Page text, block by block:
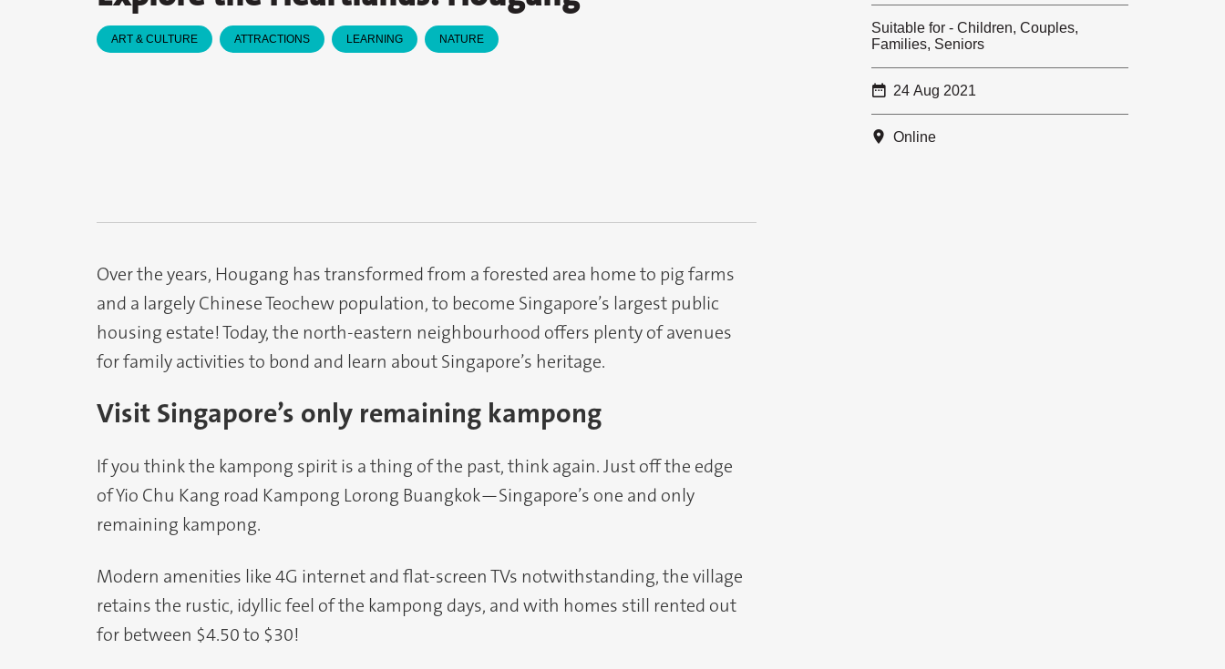
ART & CULTURE ATTRACTIONS LEARNING NATURE
Suitable for - Children, Couples,
Families, Seniors
24 Aug 2021
Online
Over the years, Hougang has transformed from a forested area home to pig farms
and a largely Chinese Teochew population, to become Singapore’s largest public
housing estate! Today, the north-eastern neighbourhood offers plenty of avenues
for family activities to bond and learn about Singapore’s heritage.
Visit Singapore’s only remaining kampong
If you think the kampong spirit is a thing of the past, think again. Just off the edge
of Yio Chu Kang road Kampong Lorong Buangkok—Singapore’s one and only
remaining kampong.
Modern amenities like 4G internet and flat-screen TVs notwithstanding, the village
retains the rustic, idyllic feel of the kampong days, and with homes still rented out
for between $4.50 to $30!